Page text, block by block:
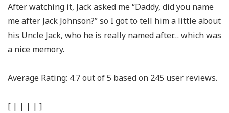
After watching it, Jack asked me “Daddy, did you name
me after Jack Johnson?” so I got to tell him a little about
his Uncle Jack, who he is really named after… which was
a nice memory.
Average Rating: 4.7out of5 based on 245 user reviews.
[ | | | | ]